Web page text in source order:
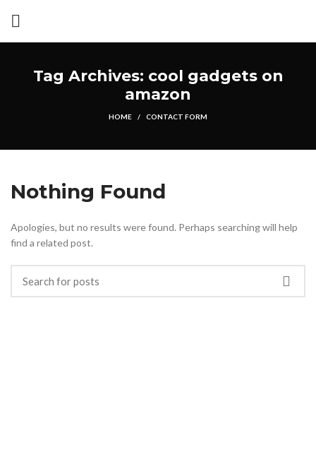
Tag Archives: cool gadgets on
amazon
HOME CONTACT FORM
Nothing Found
Apologies, but no results were found. Perhaps searching will help
find a related post.